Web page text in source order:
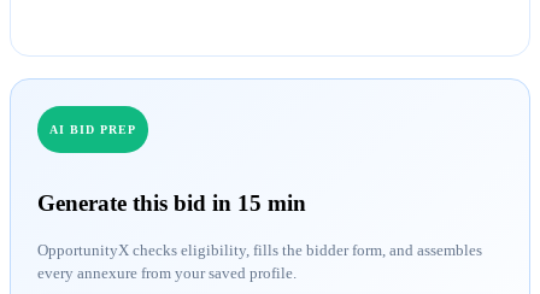
AI BID PREP
Generate this bid in 15 min
OpportunityX checks eligibility, fills the bidder form, and assembles
every annexure from your saved profile.